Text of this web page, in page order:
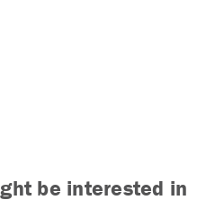
be interested in